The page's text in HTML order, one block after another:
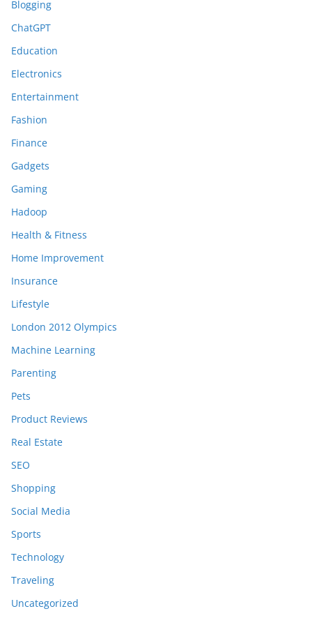
Blogging
ChatGPT
Education
Electronics
Entertainment
Fashion
Finance
Gadgets
Gaming
Hadoop
Health & Fitness
Home Improvement
Insurance
Lifestyle
London 2012 Olympics
Machine Learning
Parenting
Pets
Product Reviews
Real Estate
SEO
Shopping
Social Media
Sports
Technology
Traveling
Uncategorized